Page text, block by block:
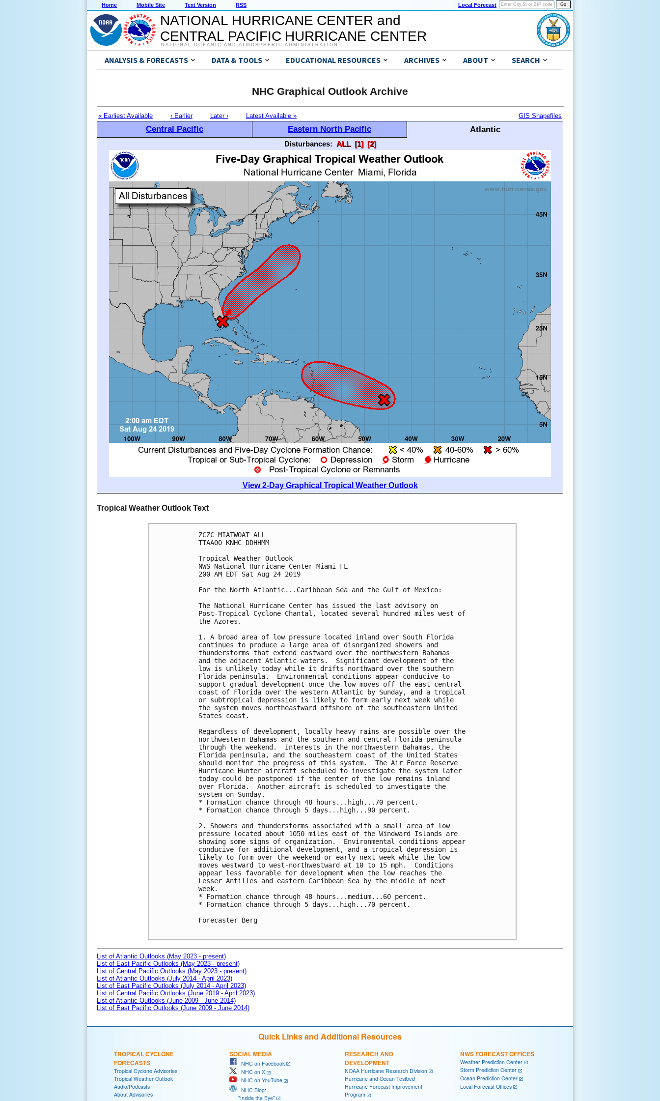
Home Mobile Site Text Version RSS Local Forecast
NATIONAL HURRICANE CENTER and
CENTRAL PACIFIC HURRICANE CENTER
NATIONAL OCEANIC AND ATMOSPHERIC ADMINISTRATION
ANALYSIS & FORECASTS DATA & TOOLS EDUCATIONAL RESOURCES ARCHIVES ABOUT SEARCH
NHC Graphical Outlook Archive
« Earliest Available ‹ Earlier Later › Latest Available » GIS Shapefiles
Central Pacific Eastern North Pacific Atlantic
Disturbances: ALL [1] [2]
View 2-Day Graphical Tropical Weather Outlook
Tropical Weather Outlook Text
ZCZC MIATWOAT ALL
TTAA00 KNHC DDHHMM
Tropical Weather Outlook
NWS National Hurricane Center Miami FL
200 AM EDT Sat Aug 24 2019
For the North Atlantic...Caribbean Sea and the Gulf of Mexico:
The National Hurricane Center has issued the last advisory on
Post-Tropical Cyclone Chantal, located several hundred miles west of
the Azores.
1. A broad area of low pressure located inland over South Florida
continues to produce a large area of disorganized showers and
thunderstorms that extend eastward over the northwestern Bahamas
and the adjacent Atlantic waters.  Significant development of the
low is unlikely today while it drifts northward over the southern
Florida peninsula.  Environmental conditions appear conducive to
support gradual development once the low moves off the east-central
coast of Florida over the western Atlantic by Sunday, and a tropical
or subtropical depression is likely to form early next week while
the system moves northeastward offshore of the southeastern United
States coast.
Regardless of development, locally heavy rains are possible over the
northwestern Bahamas and the southern and central Florida peninsula
through the weekend.  Interests in the northwestern Bahamas, the
Florida peninsula, and the southeastern coast of the United States
should monitor the progress of this system.  The Air Force Reserve
Hurricane Hunter aircraft scheduled to investigate the system later
today could be postponed if the center of the low remains inland
over Florida.  Another aircraft is scheduled to investigate the
system on Sunday.
* Formation chance through 48 hours...high...70 percent.
* Formation chance through 5 days...high...90 percent.
2. Showers and thunderstorms associated with a small area of low
pressure located about 1050 miles east of the Windward Islands are
showing some signs of organization.  Environmental conditions appear
conducive for additional development, and a tropical depression is
likely to form over the weekend or early next week while the low
moves westward to west-northwestward at 10 to 15 mph.  Conditions
appear less favorable for development when the low reaches the
Lesser Antilles and eastern Caribbean Sea by the middle of next
week.
* Formation chance through 48 hours...medium...60 percent.
* Formation chance through 5 days...high...70 percent.
Forecaster Berg
List of Atlantic Outlooks (May 2023 - present)
List of East Pacific Outlooks (May 2023 - present)
List of Central Pacific Outlooks (May 2023 - present)
List of Atlantic Outlooks (July 2014 - April 2023)
List of East Pacific Outlooks (July 2014 - April 2023)
List of Central Pacific Outlooks (June 2019 - April 2023)
List of Atlantic Outlooks (June 2009 - June 2014)
List of East Pacific Outlooks (June 2009 - June 2014)
Quick Links and Additional Resources
TROPICAL CYCLONE
FORECASTS
Tropical Cyclone Advisories
Tropical Weather Outlook
Audio/Podcasts
About Advisories
SOCIAL MEDIA
NHC on Facebook
NHC on X
NHC on YouTube
NHC Blog:
"Inside the Eye"
RESEARCH AND
DEVELOPMENT
NOAA Hurricane Research Division
Hurricane and Ocean Testbed
Hurricane Forecast Improvement
Program
NWS FORECAST OFFICES
Weather Prediction Center
Storm Prediction Center
Ocean Prediction Center
Local Forecast Offices